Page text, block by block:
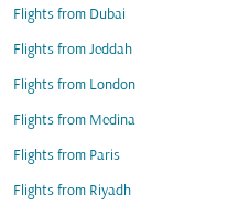
Flights from Dubai
Flights from Jeddah
Flights from London
Flights from Medina
Flights from Paris
Flights from Riyadh